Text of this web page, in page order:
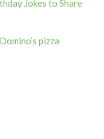
Jokes to Share
pizza